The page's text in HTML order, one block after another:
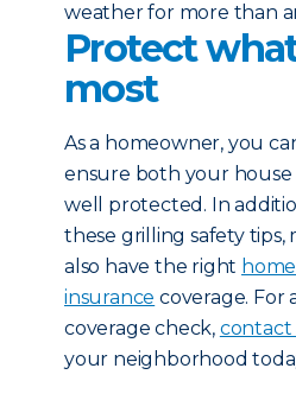
weather for more than
Protect
most
As a homeowner, you
ensure both your house
well protected. In
these grilling safety tips,
also have the right
insurance coverage. For
coverage check, contact
your neighborhood